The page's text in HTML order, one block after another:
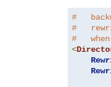
#
#
#
<